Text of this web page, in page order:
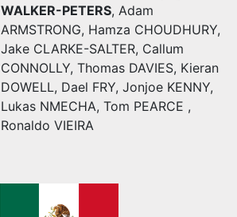
WALKER-PETERS, Adam
ARMSTRONG, Hamza CHOUDHURY,
Jake CLARKE-SALTER, Callum
CONNOLLY, Thomas DAVIES, Kieran
DOWELL, Dael FRY, Jonjoe KENNY,
Lukas NMECHA, Tom PEARCE ,
Ronaldo VIEIRA